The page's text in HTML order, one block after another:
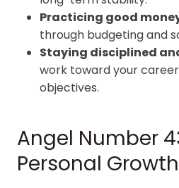
Practicing good
through budgeting and
Staying disciplined
work toward your
objectives.
Angel Number
Personal Growth